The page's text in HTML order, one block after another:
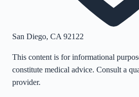
San Diego, CA 92122
This content is for informational
constitute medical advice. Consult a
provider.